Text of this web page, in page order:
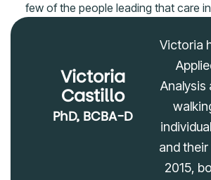
few of the people leading that care
Victoria
Castillo
PhD, BCBA-D
Victoria
Analysis
and
2015,